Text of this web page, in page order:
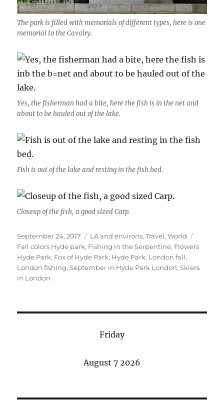
The park is filled with memorials of different types, here is one
memorial to the Cavalry.
Yes, the fisherman had a bite, here the fish is in the net and
about to be hauled out of the lake.
Fish is out of the lake and resting in the fish bed.
Closeup of the fish, a good sized Carp.
Posted
on
September 24, 2017 Categories
LA and environs,Travel,World
Fall colors Hyde park, Fishing in the Serpentine, Flowers
Hyde Park, Fox of Hyde Park, Hyde Park, London fall,
London fishing,September in Hyde Park London,Skiers
in London
Friday
August 7 2026